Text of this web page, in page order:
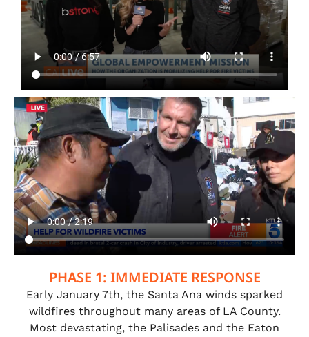
PHASE 1: IMMEDIATE RESPONSE
Early January 7th, the Santa Ana winds sparked
wildfires throughout many areas of LA County.
Most devastating, the Palisades and the Eaton